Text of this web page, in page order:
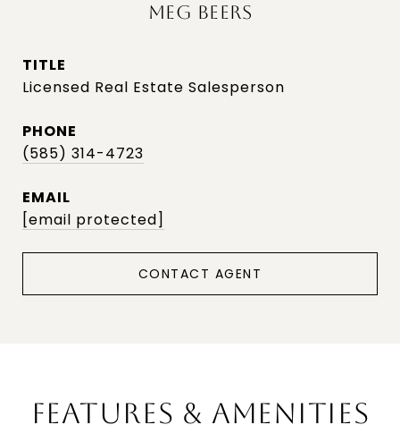
MEG BEERS
TITLE
Licensed Real Estate Salesperson
PHONE
(585) 314-4723
EMAIL
[email protected]
CONTACT AGENT
FEATURES & AMENITIES